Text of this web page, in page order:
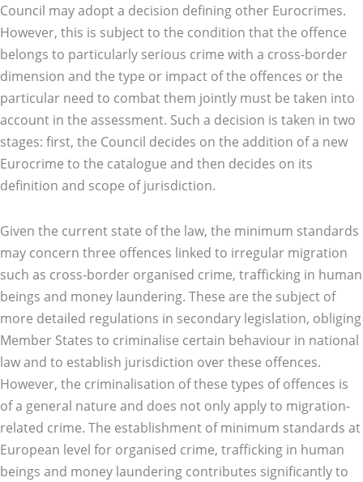
Council may adopt a decision defining other Eurocrimes.
However, this is subject to the condition that the offence
belongs to particularly serious crime with a cross-border
dimension and the type or impact of the offences or the
particular need to combat them jointly must be taken into
account in the assessment. Such a decision is taken in two
stages: first, the Council decides on the addition of a new
Eurocrime to the catalogue and then decides on its
definition and scope of jurisdiction.
Given the current state of the law, the minimum standards
may concern three offences linked to irregular migration
such as cross-border organised crime, trafficking in human
beings and money laundering. These are the subject of
more detailed regulations in secondary legislation, obliging
Member States to criminalise certain behaviour in national
law and to establish jurisdiction over these offences.
However, the criminalisation of these types of offences is
of a general nature and does not only apply to migration-
related crime. The establishment of minimum standards at
European level for organised crime, trafficking in human
beings and money laundering contributes significantly to